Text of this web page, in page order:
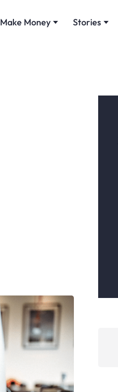
Make Money Stories